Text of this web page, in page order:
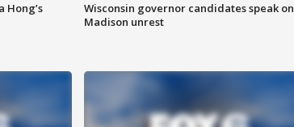
Hong’s
Wisconsin governor candidates speak on
Madison unrest